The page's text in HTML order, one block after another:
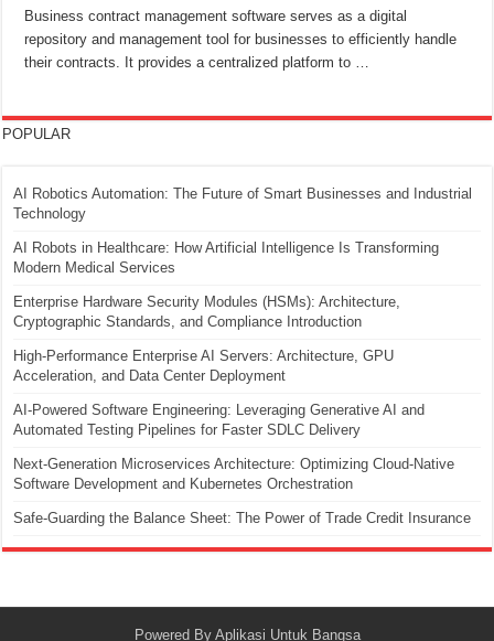
Business contract management software serves as a digital
repository and management tool for businesses to efficiently handle
their contracts. It provides a centralized platform to …
POPULAR
AI Robotics Automation: The Future of Smart Businesses and Industrial
Technology
AI Robots in Healthcare: How Artificial Intelligence Is Transforming
Modern Medical Services
Enterprise Hardware Security Modules (HSMs): Architecture,
Cryptographic Standards, and Compliance Introduction
High-Performance Enterprise AI Servers: Architecture, GPU
Acceleration, and Data Center Deployment
AI-Powered Software Engineering: Leveraging Generative AI and
Automated Testing Pipelines for Faster SDLC Delivery
Next-Generation Microservices Architecture: Optimizing Cloud-Native
Software Development and Kubernetes Orchestration
Safe-Guarding the Balance Sheet: The Power of Trade Credit Insurance
Powered By Aplikasi Untuk Bangsa